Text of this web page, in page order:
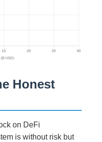
Honest
on DeFi
is without risk but